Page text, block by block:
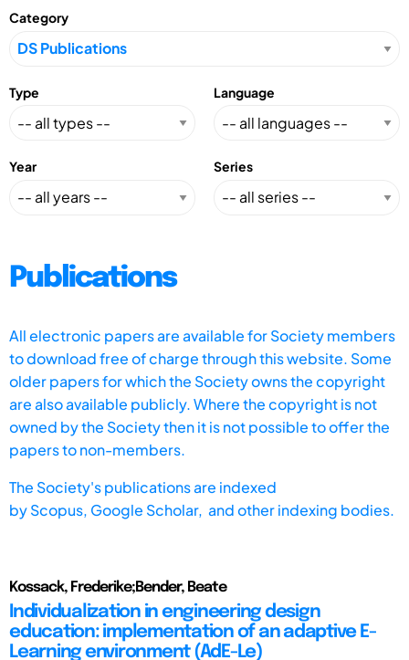
Category
Type Language
Year Series
Publications
All electronic papers are available for Society members
to download free of charge through this website. Some
older papers for which the Society owns the copyright
are also available publicly. Where the copyright is not
owned by the Society then it is not possible to offer the
papers to non-members.
The Society's publications are indexed
byScopus, Google Scholar, and other indexing bodies.
Kossack, Frederike;Bender, Beate
Individualization in engineering design
education: implementation of an adaptive E-
Learning environment (AdE-Le)